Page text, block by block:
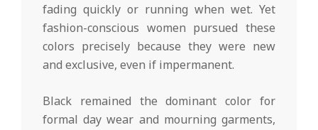
fading quickly or running when wet. Yet
fashion-conscious women pursued these
colors precisely because they were new
and exclusive, even if impermanent.
Black remained the dominant color for
formal day wear and mourning garments,